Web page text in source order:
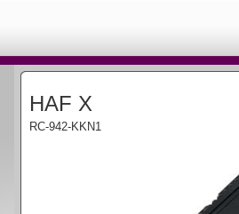
HAF X
RC-942-KKN1